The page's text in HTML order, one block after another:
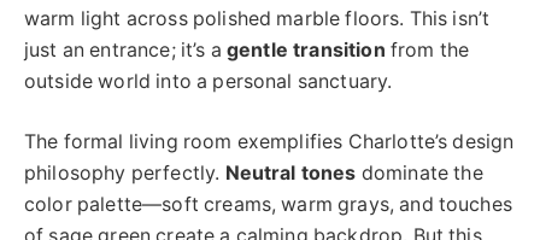
warm light across polished marble floors. This isn’t
just an entrance; it’s a gentle transition from the
outside world into a personal sanctuary.
The formal living room exemplifies Charlotte’s design
philosophy perfectly. Neutral tones dominate the
color palette—soft creams, warm grays, and touches